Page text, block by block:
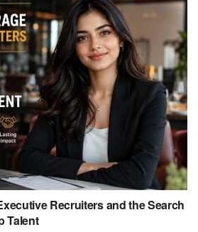
Recruiters and the Search
Talent